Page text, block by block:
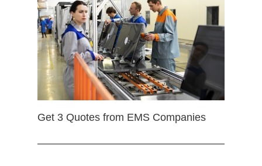
Get 3 Quotes from EMS Companies